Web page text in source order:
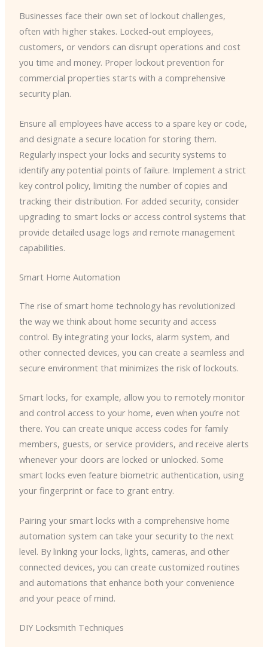
Businesses face their own set of lockout challenges,
often with higher stakes. Locked-out employees,
customers, or vendors can disrupt operations and cost
you time and money. Proper lockout prevention for
commercial properties starts with a comprehensive
security plan.
Ensure all employees have access to a spare key or code,
and designate a secure location for storing them.
Regularly inspect your locks and security systems to
identify any potential points of failure. Implement a strict
key control policy, limiting the number of copies and
tracking their distribution. For added security, consider
upgrading to smart locks or access control systems that
provide detailed usage logs and remote management
capabilities.
Smart Home Automation
The rise of smart home technology has revolutionized
the way we think about home security and access
control. By integrating your locks, alarm system, and
other connected devices, you can create a seamless and
secure environment that minimizes the risk of lockouts.
Smart locks, for example, allow you to remotely monitor
and control access to your home, even when you’re not
there. You can create unique access codes for family
members, guests, or service providers, and receive alerts
whenever your doors are locked or unlocked. Some
smart locks even feature biometric authentication, using
your fingerprint or face to grant entry.
Pairing your smart locks with a comprehensive home
automation system can take your security to the next
level. By linking your locks, lights, cameras, and other
connected devices, you can create customized routines
and automations that enhance both your convenience
and your peace of mind.
DIY Locksmith Techniques